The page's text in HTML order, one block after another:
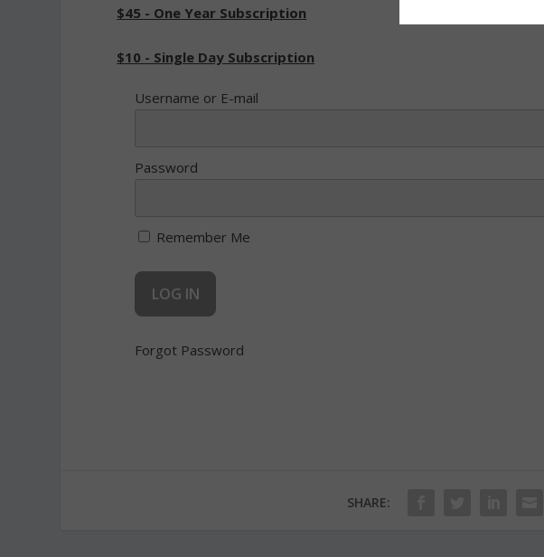
$45 - One Year Subscription
$10 - Single Day Subscription
Username or E-mail
Password
Remember Me
Forgot Password
SHARE: